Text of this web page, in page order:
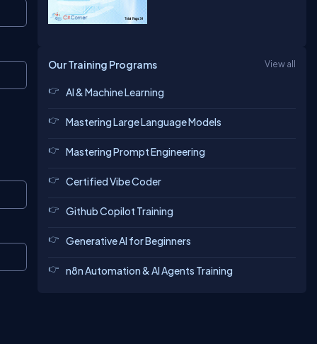
Our Training Programs View all
AI & Machine Learning
Mastering Large Language Models
Mastering Prompt Engineering
Certified Vibe Coder
Github Copilot Training
Generative AI for Beginners
n8n Automation & AI Agents Training